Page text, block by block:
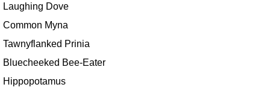
Laughing Dove
Common Myna
Tawnyflanked Prinia
Bluecheeked Bee-Eater
Hippopotamus